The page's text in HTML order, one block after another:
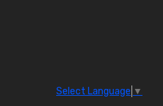
Select Language ▼